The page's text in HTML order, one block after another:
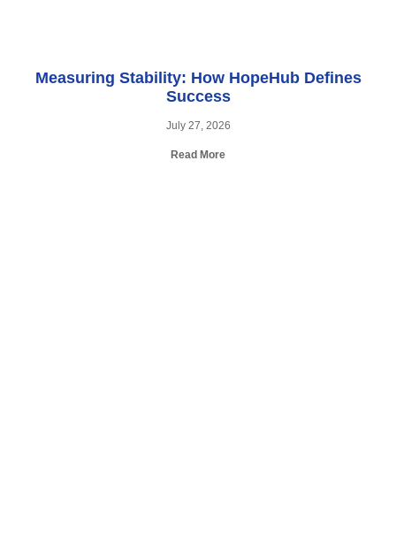
Measuring Stability: How HopeHub Defines
Success
July 27, 2026
Read More